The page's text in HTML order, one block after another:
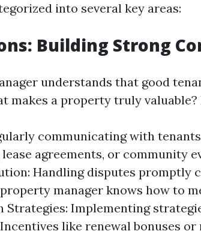
into several key areas:
Building Strong
understands that good
makes a property truly valuable?
communicating with
agreements, or community
Handling disputes promptly
manager knows how to
Strategies: Implementing
like renewal bonuses or